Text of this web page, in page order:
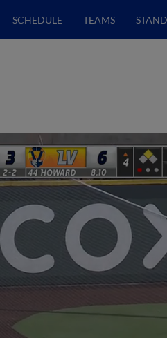
SCHEDULE TEAMS